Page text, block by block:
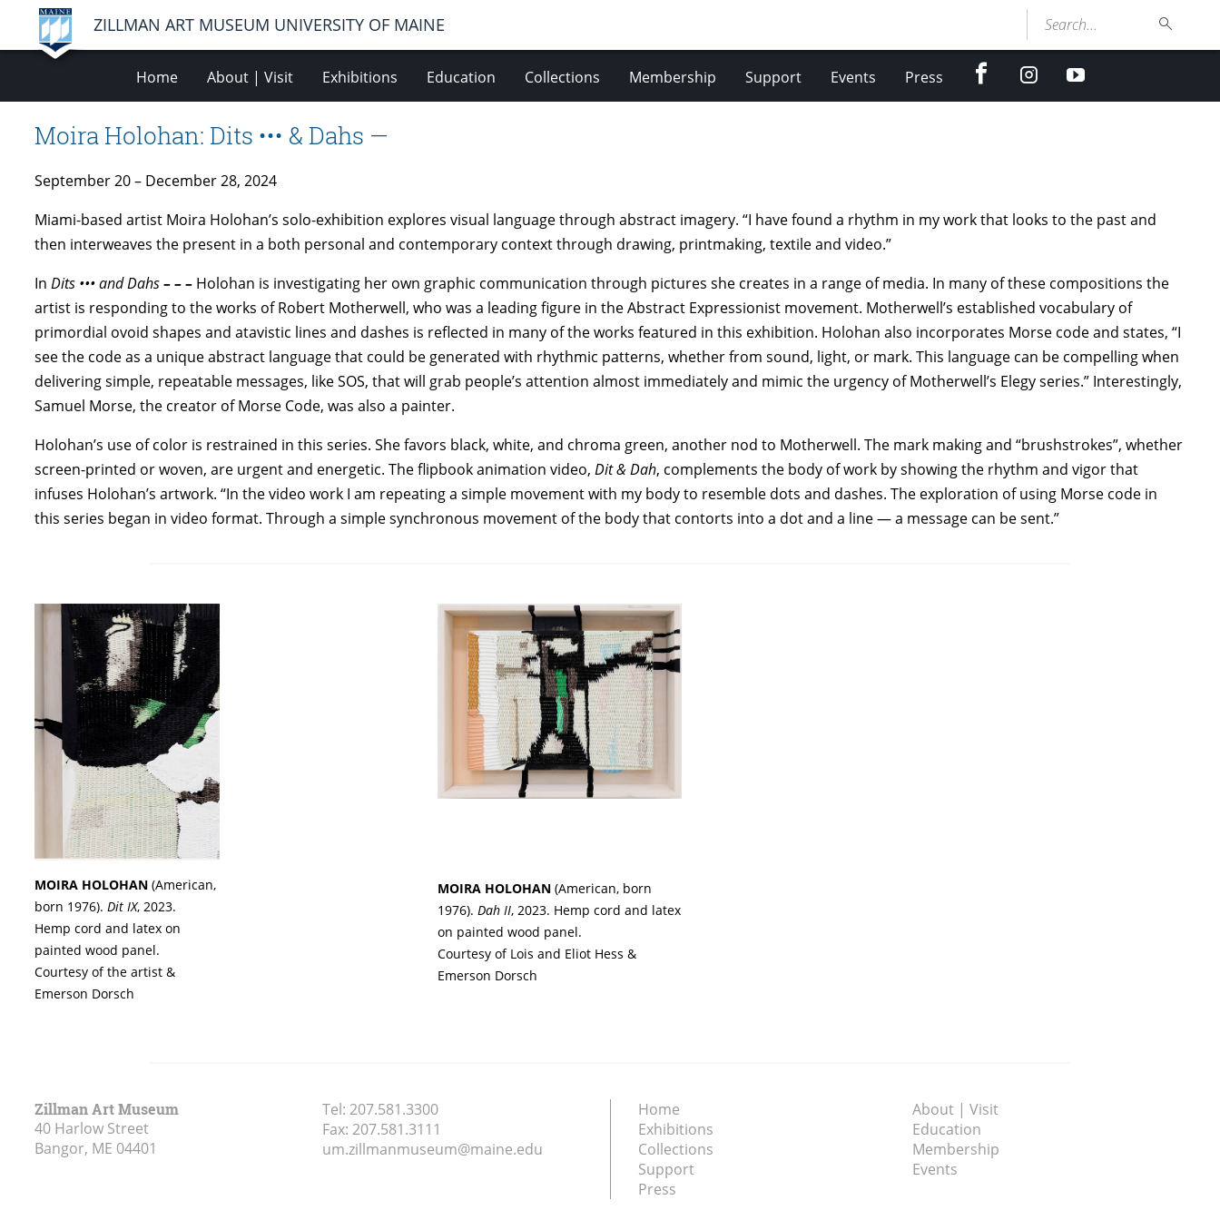
ZILLMAN ART MUSEUM UNIVERSITY OF MAINE Search...
Home About | Visit Exhibitions Education Collections Membership Support Events Press facebookInstagramyoutube
Moira Holohan: Dits ••• & Dahs —
September 20 – December 28, 2024
Miami-based artist Moira Holohan’s solo-exhibition explores visual language through abstract imagery. “I have found a rhythm in my work that looks to the past and
then interweaves the present in a both personal and contemporary context through drawing, printmaking, textile and video.”
In Dits ••• and Dahs– – – Holohan is investigating her own graphic communication through pictures she creates in a range of media. In many of these compositions the
artist is responding to the works of Robert Motherwell, who was a leading figure in the Abstract Expressionist movement. Motherwell’s established vocabulary of
primordial ovoid shapes and atavistic lines and dashes is reflected in many of the works featured in this exhibition. Holohan also incorporates Morse code and states, “I
see the code as a unique abstract language that could be generated with rhythmic patterns, whether from sound, light, or mark. This language can be compelling when
delivering simple, repeatable messages, like SOS, that will grab people’s attention almost immediately and mimic the urgency of Motherwell’s Elegy series.” Interestingly,
Samuel Morse, the creator of Morse Code, was also a painter.
Holohan’s use of color is restrained in this series. She favors black, white, and chroma green, another nod to Motherwell. The mark making and “brushstrokes”, whether
screen-printed or woven, are urgent and energetic. The flipbook animation video, Dit & Dah, complements the body of work by showing the rhythm and vigor that
infuses Holohan’s artwork. “In the video work I am repeating a simple movement with my body to resemble dots and dashes. The exploration of using Morse code in
this series began in video format. Through a simple synchronous movement of the body that contorts into a dot and a line — a message can be sent.”
MOIRA HOLOHAN (American,
born 1976). Dit IX, 2023.
Hemp cord and latex on
painted wood panel.
Courtesy of the artist &
Emerson Dorsch
MOIRA HOLOHAN (American, born
1976). Dah II, 2023. Hemp cord and latex
on painted wood panel.
Courtesy of Lois and Eliot Hess &
Emerson Dorsch
Zillman Art Museum
40 Harlow Street
Bangor, ME 04401
Tel: 207.581.3300
Fax: 207.581.3111
um.zillmanmuseum@maine.edu
Home
About | Visit
Exhibitions
Education
Collections
Membership
Support
Events
Press